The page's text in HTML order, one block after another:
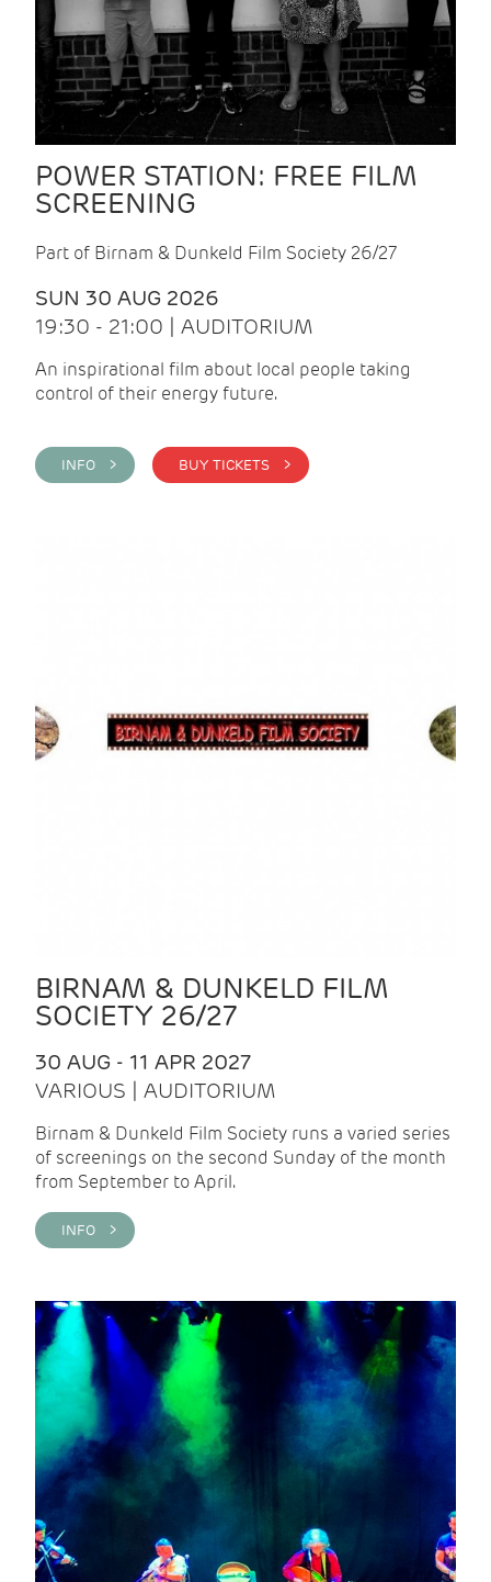
POWER STATION: FREE FILM
SCREENING
Part of Birnam & Dunkeld Film Society 26/27
SUN 30 AUG 2026
19:30 - 21:00 | AUDITORIUM
An inspirational film about local people taking
control of their energy future.
INFO > BUY TICKETS >
BIRNAM & DUNKELD FILM
SOCIETY 26/27
30 AUG - 11 APR 2027
VARIOUS | AUDITORIUM
Birnam & Dunkeld Film Society runs a varied series
of screenings on the second Sunday of the month
from September to April.
INFO >